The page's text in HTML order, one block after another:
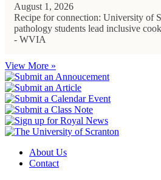
August 1, 2026
Recipe for connection: University of
pathology students lead inclusive
- WVIA
View More »
About Us
Contact